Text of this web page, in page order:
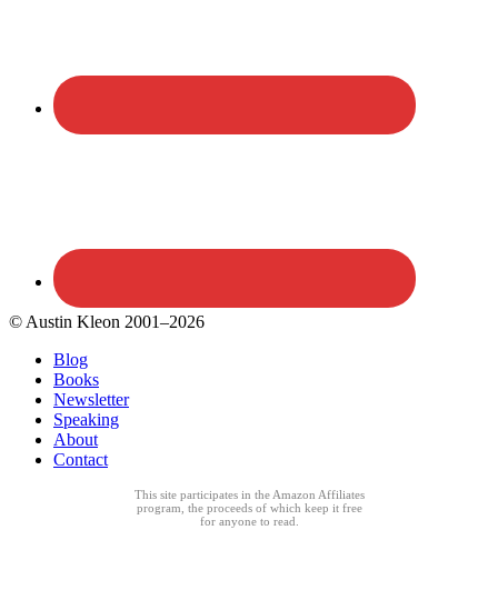
© Austin Kleon 2001–2026
Blog
Books
Newsletter
Speaking
About
Contact
This site participates in the Amazon Affiliates
program, the proceeds of which keep it free
for anyone to read.